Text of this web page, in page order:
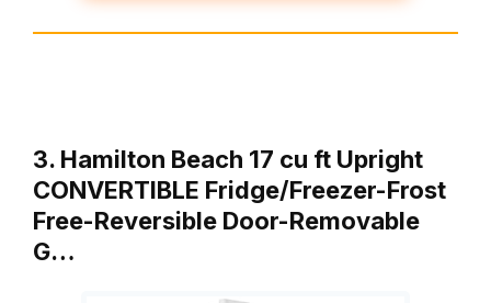
3. Hamilton Beach 17 cu ft Upright
CONVERTIBLE Fridge/Freezer-Frost
Free-Reversible Door-Removable
G…